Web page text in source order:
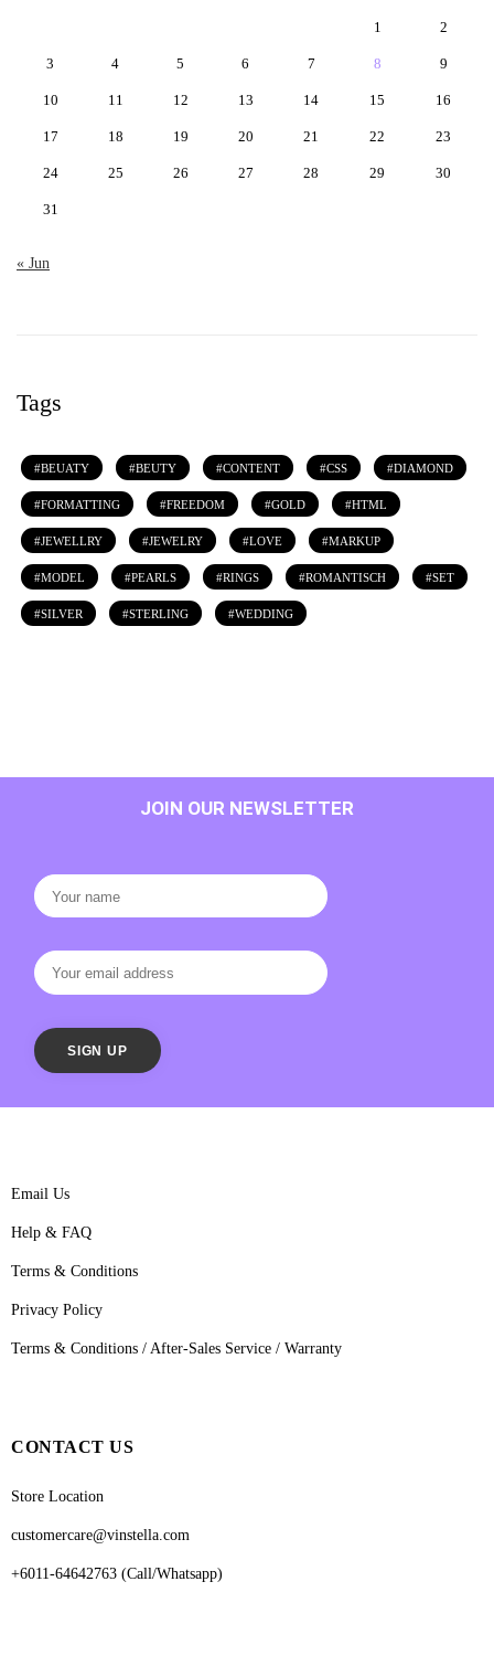
1 2
3 4 5 6 7 8 9
10 11 12 13 14 15 16
17 18 19 20 21 22 23
24 25 26 27 28 29 30
31
« Jun
Tags
BEUATY BEUTY CONTENT CSS DIAMOND
FORMATTING FREEDOM GOLD HTML
JEWELLRY JEWELRY LOVE MARKUP
MODEL PEARLS RINGS ROMANTISCH SET
SILVER STERLING WEDDING
JOIN OUR NEWSLETTER
Email Us
Help & FAQ
Terms & Conditions
Privacy Policy
Terms & Conditions / After-Sales Service / Warranty
CONTACT US
Store Location
customercare@vinstella.com
+6011-64642763 (Call/Whatsapp)